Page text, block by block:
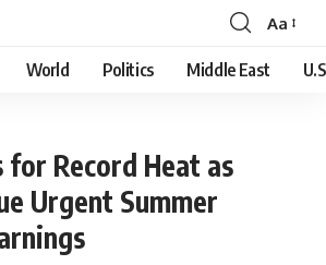
Font
Resizer
Aa
World Politics Middle East
for Record Heat as
Urgent Summer